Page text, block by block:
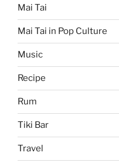
Mai Tai
Mai Tai in Pop Culture
Music
Recipe
Rum
Tiki Bar
Travel